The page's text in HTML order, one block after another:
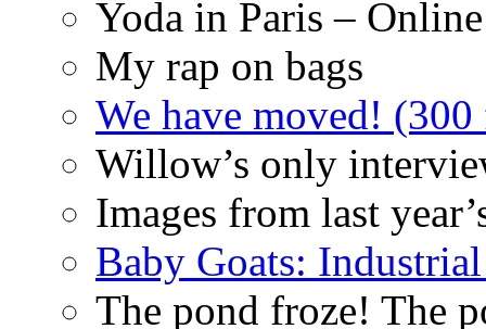
Yoda in Paris –
My rap on bags
We have moved!
Willow’s only
Images from last
Baby Goats:
The pond froze! The